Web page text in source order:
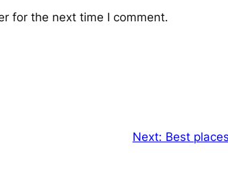
for the next time I comment.
Next: Best